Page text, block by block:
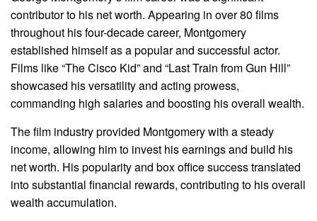
contributor to his net worth. Appearing in over 80 films
throughout his four-decade career, Montgomery
established himself as a popular and successful actor.
Films like “The Cisco Kid” and “Last Train from Gun Hill”
showcased his versatility and acting prowess,
commanding high salaries and boosting his overall wealth.
The film industry provided Montgomery with a steady
income, allowing him to invest his earnings and build his
net worth. His popularity and box office success translated
into substantial financial rewards, contributing to his overall
wealth accumulation.